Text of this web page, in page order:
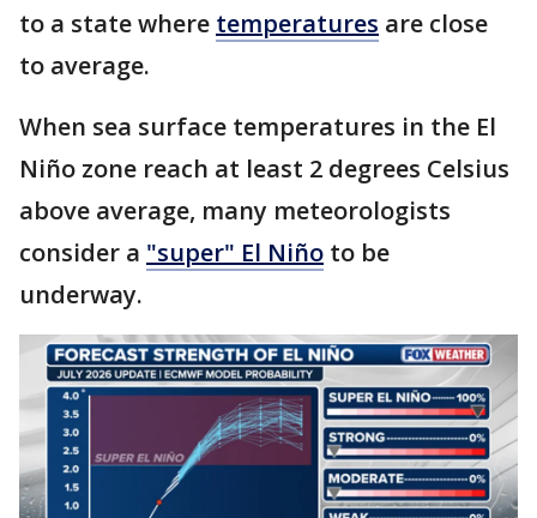
to a state where temperatures are close
to average.
When sea surface temperatures in the El
Niño zone reach at least 2 degrees Celsius
above average, many meteorologists
consider a "super" El Niño to be
underway.